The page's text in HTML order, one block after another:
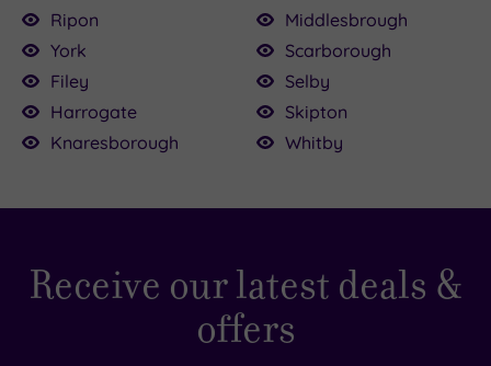
£39.00
£109.00
£155.00
Ripon
York
Filey
Harrogate
Knaresborough
Middlesbrough
Scarborough
Selby
Skipton
Whitby
Receive our latest deals &
offers